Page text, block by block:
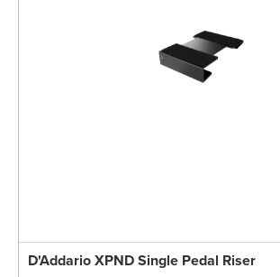
D'Addario XPND Single Pedal Riser